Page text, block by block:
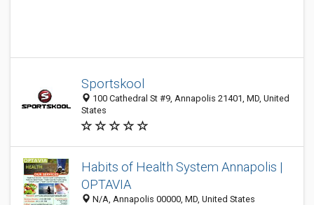
Sportskool
100 Cathedral St #9, Annapolis 21401, MD, United
States
Habits of Health System Annapolis |
OPTAVIA
N/A, Annapolis 00000, MD, United States